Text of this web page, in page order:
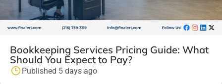
Bookkeeping Services Pricing Guide: What
Should You Expect to Pay?
Published 5 days ago